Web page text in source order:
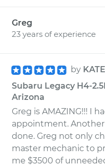
Greg
23 years of experience
by
Subaru Legacy H4-
Arizona
Greg is AMAZING!!! I
appointment.
done. Greg not only
master mechanic to
me $3500 of